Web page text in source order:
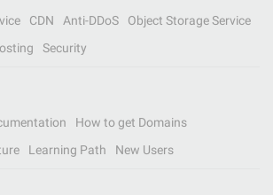
CDN Anti-DDoS
Object Storage Service
Security
How to get Domains
Learning Path New Users